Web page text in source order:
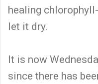
healing
let it dry.
It is now
since there has